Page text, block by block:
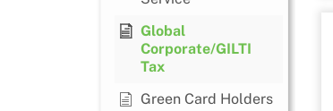
Global
Corporate/GILTI
Tax
Green Card Holders